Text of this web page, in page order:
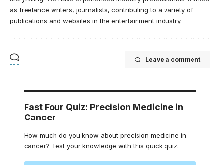
as freelance writers, journalists, contributing to a variety of
publications and websites in the entertainment industry.
Leave a comment
Fast Four Quiz: Precision Medicine in
Cancer
How much do you know about precision medicine in
cancer? Test your knowledge with this quick quiz.